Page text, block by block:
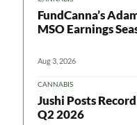
FundCanna’s
MSO Earnings
Aug 3, 2026
CANNABIS
Jushi Posts
Q2 2026